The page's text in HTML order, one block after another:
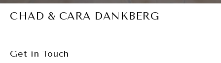
CHAD & CARA DANKBERG
Get in Touch